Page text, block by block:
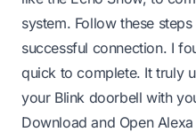
system. Follow these
successful connection. I
quick to complete. It truly
your Blink doorbell with
Download and Open